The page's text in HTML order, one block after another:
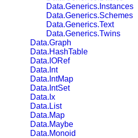
Data.Generics.Instances
Data.Generics.Schemes
Data.Generics.Text
Data.Generics.Twins
Data.Graph
Data.HashTable
Data.IORef
Data.Int
Data.IntMap
Data.IntSet
Data.Ix
Data.List
Data.Map
Data.Maybe
Data.Monoid